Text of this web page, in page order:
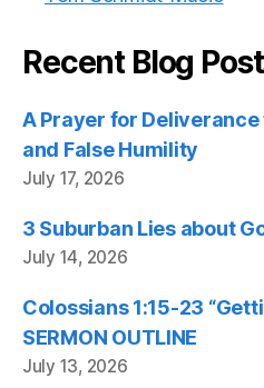
Recent Blog
A Prayer for
and False Humility
July 17, 2026
3 Suburban Lies about
July 14, 2026
Colossians 1:15-23
SERMON OUTLINE
July 13, 2026